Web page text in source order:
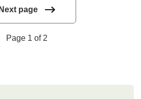
Next page
Page 1 of 2